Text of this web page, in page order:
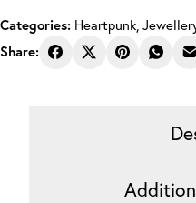
Categories: Heartpunk,
Share: